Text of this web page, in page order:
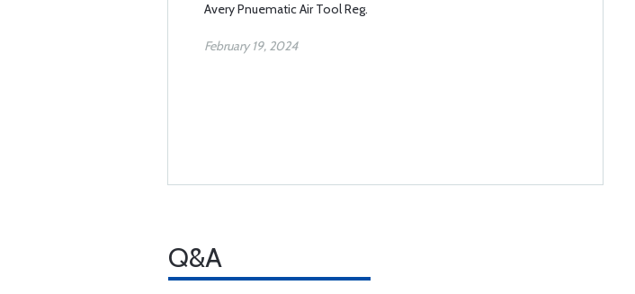
Avery Pnuematic Air Tool Reg.
February 19, 2024
Q&A